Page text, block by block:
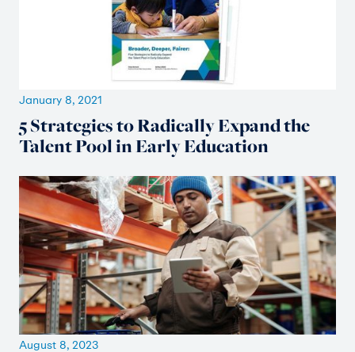
January 8, 2021
5 Strategies to Radically Expand the
Talent Pool in Early Education
August 8, 2023